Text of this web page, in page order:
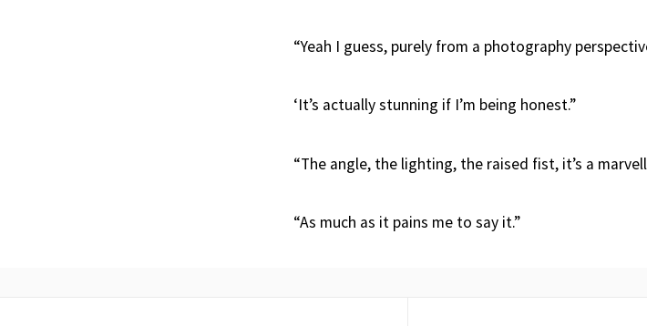
“Yeah I guess, purely from a photography
‘It’s actually stunning if I’m being honest.”
“The angle, the lighting, the raised fist, it’s a
“As much as it pains me to say it.”